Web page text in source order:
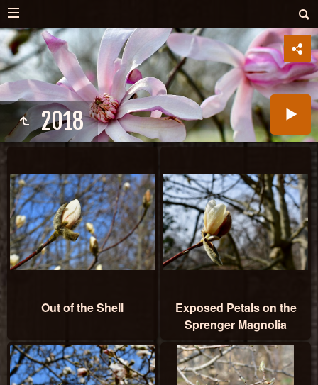
2018
Out of the Shell
Exposed Petals on the
Sprenger Magnolia